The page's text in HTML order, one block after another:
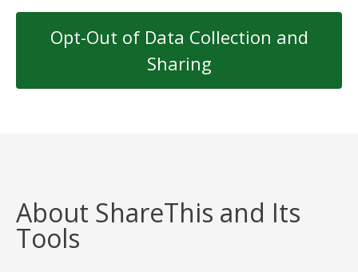
Opt-Out of Data Collection and
Sharing
About ShareThis and Its
Tools